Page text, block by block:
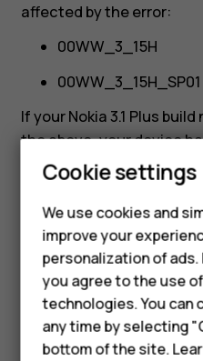
Feature
Accessories
HMD Terra
affected by the error:
00WW_3_15H
00WW_3_15H_SP01
If your Nokia 3.1 Plus
the above, your device
refer to the following
for help on how to resolve
https://
1460/the-nokia-3-1-
happened-and-how-
Cookie settings
We use cookies and
improve your
personalization of ads.
you agree to the use
technologies. You can
any time by selecting
bottom of the site.